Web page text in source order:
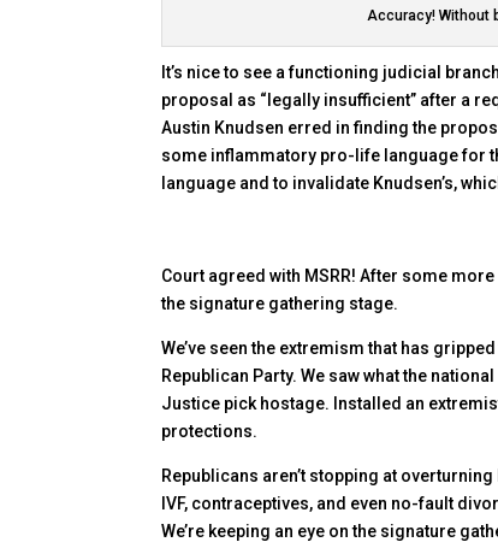
Accuracy! Without
It’s nice to see a functioning judicial
proposal as “legally insufficient” after a
Austin Knudsen erred in finding the
some inflammatory pro-life language for
language and to invalidate Knudsen’s,
Court agreed with MSRR! After some
the signature gathering stage.
We’ve seen the extremism that has
Republican Party. We saw what the
Justice pick hostage. Installed an
protections.
Republicans aren’t stopping at
IVF, contraceptives, and even no-fault
We’re keeping an eye on the signature